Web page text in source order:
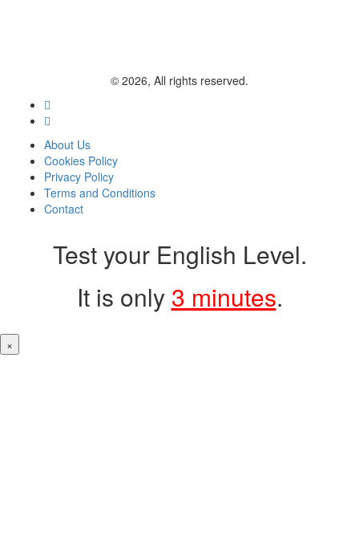
© 2026, All rights reserved.
About Us
Cookies Policy
Privacy Policy
Terms and Conditions
Contact
Test your English Level.
It is only 3 minutes.
×